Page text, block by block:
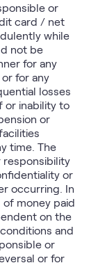
or
card / net
while
not be
for any
for any
losses
or inability to
or
time. The
responsibility
or
occurring. In
of money paid
on the
and
or
or for